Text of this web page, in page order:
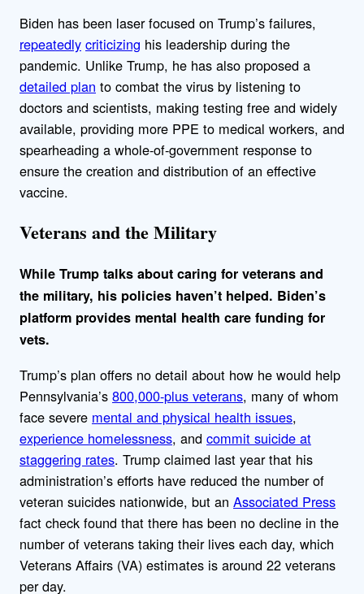
Biden has been laser focused on Trump’s failures,
repeatedly criticizing his leadership during the
pandemic. Unlike Trump, he has also proposed a
detailed plan to combat the virus by listening to
doctors and scientists, making testing free and widely
available, providing more PPE to medical workers, and
spearheading a whole-of-government response to
ensure the creation and distribution of an effective
vaccine.
Veterans and the Military
While Trump talks about caring for veterans and
the military, his policies haven’t helped. Biden’s
platform provides mental health care funding for
vets.
Trump’s plan offers no detail about how he would help
Pennsylvania’s 800,000-plus veterans, many of whom
face severe mental and physical health issues,
experience homelessness, and commit suicide at
staggering rates. Trump claimed last year that his
administration’s efforts have reduced the number of
veteran suicides nationwide, but an Associated Press
fact check found that there has been no decline in the
number of veterans taking their lives each day, which
Veterans Affairs (VA) estimates is around 22 veterans
per day.